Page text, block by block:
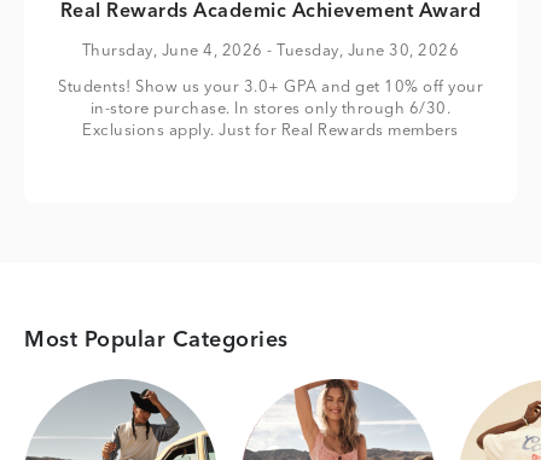
Real Rewards Academic Achievement Award
Thursday, June 4, 2026 - Tuesday, June 30, 2026
Students! Show us your 3.0+ GPA and get 10% off your
in-store purchase. In stores only through 6/30.
Exclusions apply. Just for Real Rewards members
Most Popular Categories
Category Card Category Card